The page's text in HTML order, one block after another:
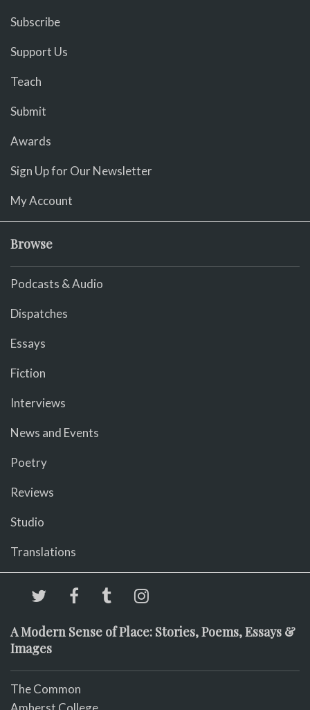
Subscribe
Support Us
Teach
Submit
Awards
Sign Up for Our Newsletter
My Account
Browse
Podcasts & Audio
Dispatches
Essays
Fiction
Interviews
News and Events
Poetry
Reviews
Studio
Translations
A Modern Sense of Place: Stories, Poems, Essays &
Images
The Common